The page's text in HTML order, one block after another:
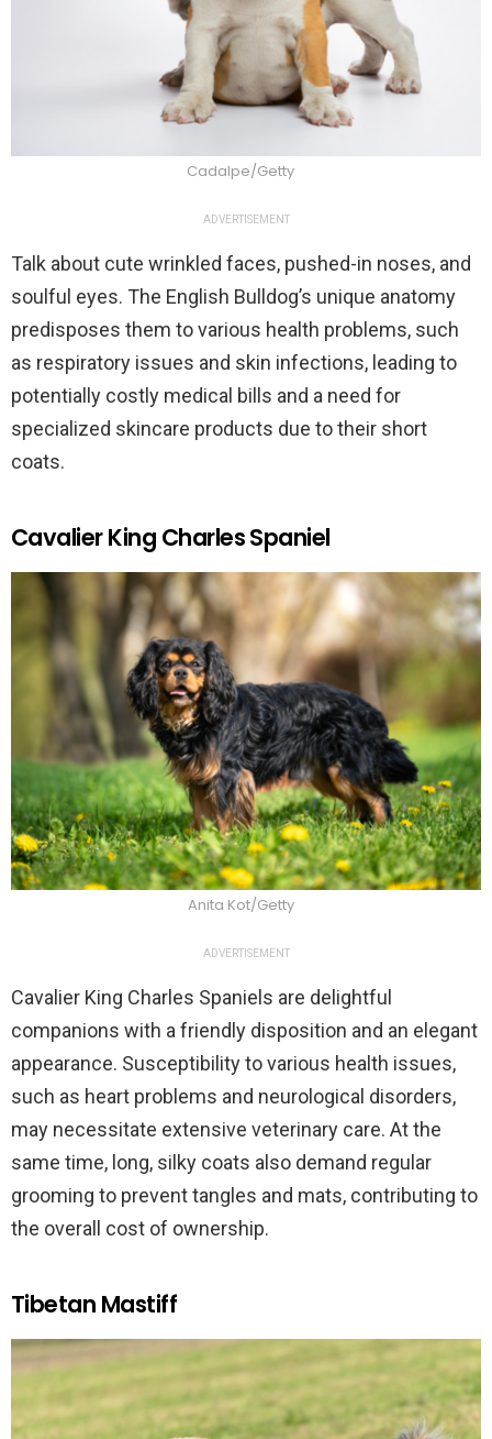
Cadalpe/Getty
ADVERTISEMENT
Talk about cute wrinkled faces, pushed-in noses, and
soulful eyes. The English Bulldog’s unique anatomy
predisposes them to various health problems, such
as respiratory issues and skin infections, leading to
potentially costly medical bills and a need for
specialized skincare products due to their short
coats.
Cavalier King Charles Spaniel
Anita Kot/Getty
ADVERTISEMENT
Cavalier King Charles Spaniels are delightful
companions with a friendly disposition and an elegant
appearance. Susceptibility to various health issues,
such as heart problems and neurological disorders,
may necessitate extensive veterinary care. At the
same time, long, silky coats also demand regular
grooming to prevent tangles and mats, contributing to
the overall cost of ownership.
Tibetan Mastiff